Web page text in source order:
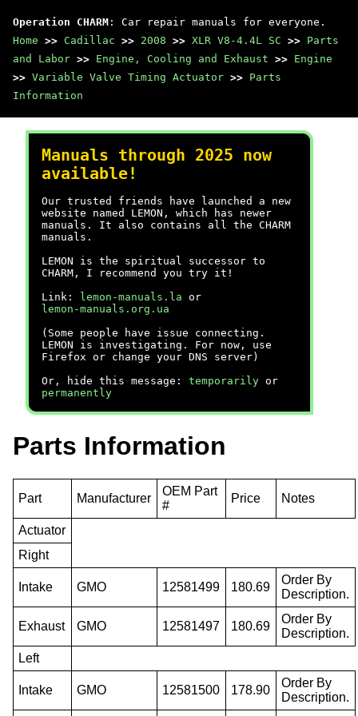
Operation CHARM : Car repair manuals for everyone.
Home >> Cadillac >> 2008 >> XLR V8-4.4L SC >> Parts
and Labor >> Engine, Cooling and Exhaust >> Engine
>> Variable Valve Timing Actuator >> Parts
Information
Manuals through 2025 now
available!
Our trusted friends have launched a new
website named LEMON, which has newer
manuals. It also contains all the CHARM
manuals.
LEMON is the spiritual successor to
CHARM, I recommend you try it!
Link:
lemon-manuals.la or
lemon-manuals.org.ua
(Some people have issue connecting.
LEMON is investigating. For now, use
Firefox or change your DNS server)
Or, hide this message: temporarily or
permanently
Parts Information
Part Manufacturer
OEM Part
#
Price Notes
Actuator
Right
Intake GMO 12581499 180.69
Order By
Description.
Exhaust GMO 12581497 180.69
Order By
Description.
Left
Intake GMO 12581500 178.90
Order By
Description.